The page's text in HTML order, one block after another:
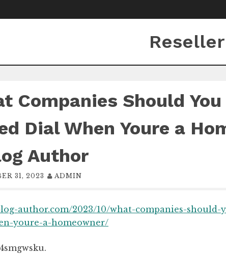
Companies Should You
Dial When Youre a
Author
31, 2023 ADMIN
author.com/2023/10/what-companies-should-
youre-a-homeowner/